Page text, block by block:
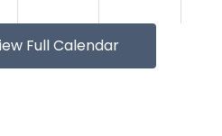
Full Calendar